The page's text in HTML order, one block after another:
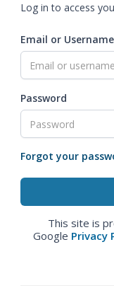
Log in to access
Email or Username
Password
Forgot your
This site is
Google Privacy